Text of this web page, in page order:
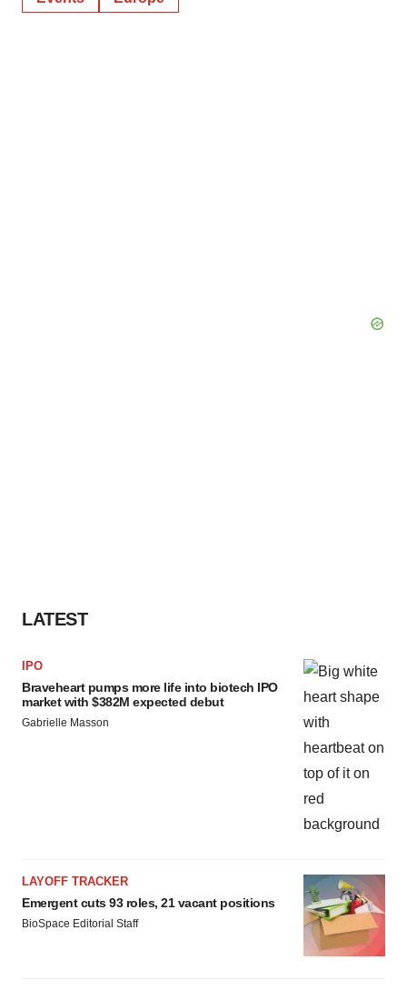
LATEST
IPO
Braveheart pumps more life into biotech IPO
market with $382M expected debut
Gabrielle Masson
LAYOFF TRACKER
Emergent cuts 93 roles, 21 vacant positions
BioSpace Editorial Staff